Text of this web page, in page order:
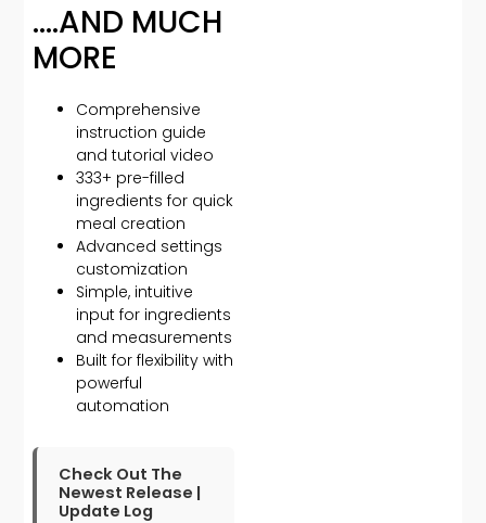
….AND MUCH
MORE
Comprehensive
instruction guide
and tutorial video
333+ pre-filled
ingredients for quick
meal creation
Advanced settings
customization
Simple, intuitive
input for ingredients
and measurements
Built for flexibility with
powerful
automation
Check Out The
Newest Release |
Update Log